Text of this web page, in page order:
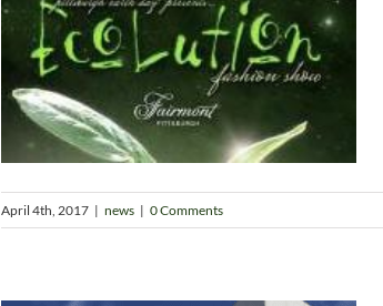
April 4th, 2017 | news | 0 Comments